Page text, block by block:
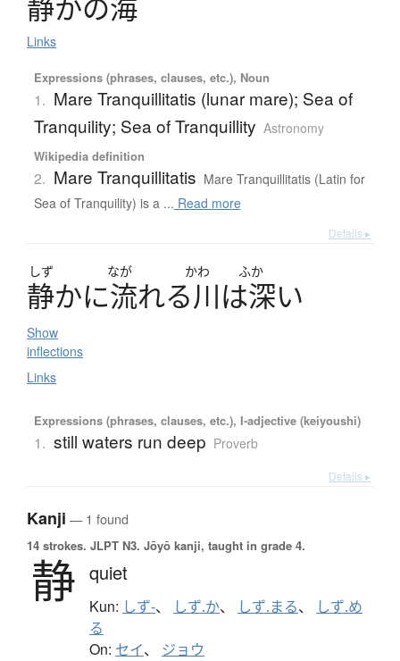
静かの海
Links
Expressions (phrases, clauses, etc.), Noun
1. Mare Tranquillitatis (lunar mare); Sea of
Tranquility; Sea of Tranquillity Astronomy
Wikipedia definition
2. Mare Tranquillitatis Mare Tranquillitatis (Latin for
Sea of Tranquility) is a ... Read more
Details ▸
しず なが かわ ふか
静かに流れる川は深い
Show
inflections
Links
Expressions (phrases, clauses, etc.), I-adjective (keiyoushi)
1. still waters run deep Proverb
Details ▸
Kanji — 1 found
14 strokes. JLPT N3. Jōyō kanji, taught in grade 4.
静 quiet
Kun: しず-、 しず.か、 しず.まる、
しず.め
る
On: セイ、 ジョウ